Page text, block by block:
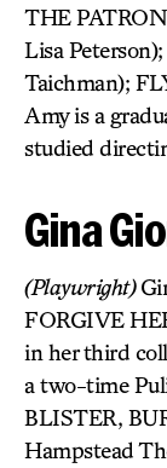
THE
Lisa
Taichman);
Amy is a
studied
Gina
(Playwright)
FORGIVE
in her third
a two-time
BLISTER,
Hampstead